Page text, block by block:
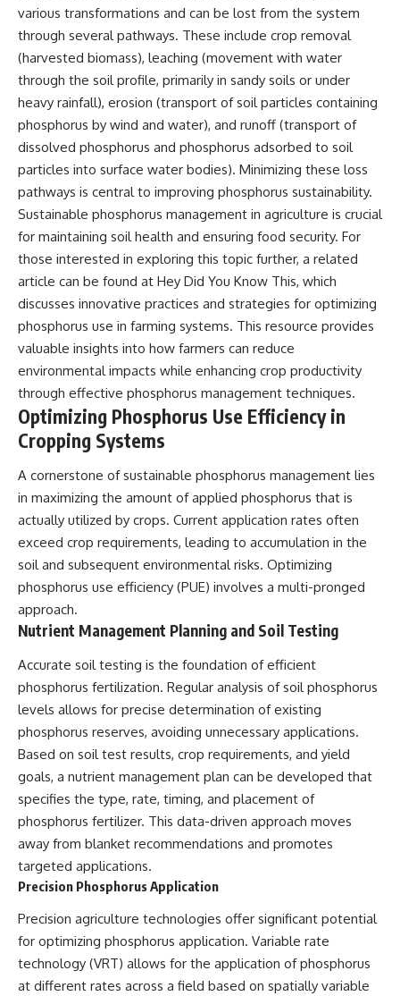
various transformations and can be lost from the system
through several pathways. These include crop removal
(harvested biomass), leaching (movement with water
through the soil profile, primarily in sandy soils or under
heavy rainfall), erosion (transport of soil particles containing
phosphorus by wind and water), and runoff (transport of
dissolved phosphorus and phosphorus adsorbed to soil
particles into surface water bodies). Minimizing these loss
pathways is central to improving phosphorus sustainability.
Sustainable phosphorus management in agriculture is crucial
for maintaining soil health and ensuring food security. For
those interested in exploring this topic further, a related
article can be found at Hey Did You Know This, which
discusses innovative practices and strategies for optimizing
phosphorus use in farming systems. This resource provides
valuable insights into how farmers can reduce
environmental impacts while enhancing crop productivity
through effective phosphorus management techniques.
Optimizing Phosphorus Use Efficiency in
Cropping Systems
A cornerstone of sustainable phosphorus management lies
in maximizing the amount of applied phosphorus that is
actually utilized by crops. Current application rates often
exceed crop requirements, leading to accumulation in the
soil and subsequent environmental risks. Optimizing
phosphorus use efficiency (PUE) involves a multi-pronged
approach.
Nutrient Management Planning and Soil Testing
Accurate soil testing is the foundation of efficient
phosphorus fertilization. Regular analysis of soil phosphorus
levels allows for precise determination of existing
phosphorus reserves, avoiding unnecessary applications.
Based on soil test results, crop requirements, and yield
goals, a nutrient management plan can be developed that
specifies the type, rate, timing, and placement of
phosphorus fertilizer. This data-driven approach moves
away from blanket recommendations and promotes
targeted applications.
Precision Phosphorus Application
Precision agriculture technologies offer significant potential
for optimizing phosphorus application. Variable rate
technology (VRT) allows for the application of phosphorus
at different rates across a field based on spatially variable